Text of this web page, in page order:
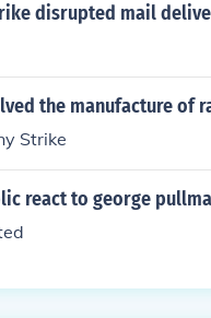
disrupted mail
the manufacture of
Strike
react to george